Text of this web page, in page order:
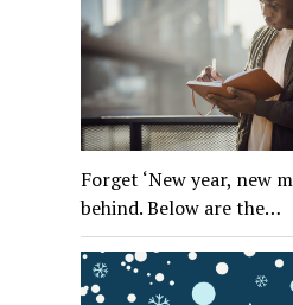
Forget ‘New year, new
behind. Below are the…